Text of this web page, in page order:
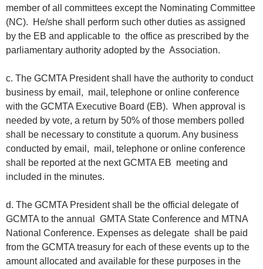
member of all committees except the Nominating Committee
(NC). He/she shall perform such other duties as assigned
by the EB and applicable to the office as prescribed by the
parliamentary authority adopted by the Association.
c. The GCMTA President shall have the authority to conduct
business by email, mail, telephone or online conference
with the GCMTA Executive Board (EB). When approval is
needed by vote, a return by 50% of those members polled
shall be necessary to constitute a quorum. Any business
conducted by email, mail, telephone or online conference
shall be reported at the next GCMTA EB meeting and
included in the minutes.
d. The GCMTA President shall be the official delegate of
GCMTA to the annual GMTA State Conference and MTNA
National Conference. Expenses as delegate shall be paid
from the GCMTA treasury for each of these events up to the
amount allocated and available for these purposes in the